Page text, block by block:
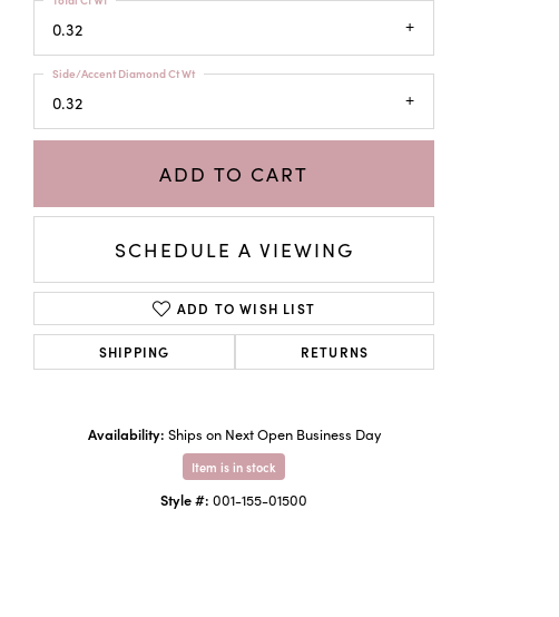
Click to zoom
0.32
0.32
Side/Accent Diamond Ct Wt
ADD TO CART
SCHEDULE A VIEWING
ADD TO WISH LIST
SHIPPING RETURNS
Availability: Ships on Next Open Business Day
Item is in stock
Style #: 001-155-01500